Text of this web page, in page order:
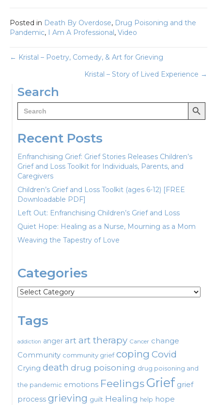
Posted in Death By Overdose, Drug Poisoning and the
Pandemic, I Am A Professional, Video
Posts
navigation
← Kristal – Poetry, Comedy, & Art for Grieving
Kristal – Story of Lived Experience →
Search
Search
for:
Search Button
Recent Posts
Enfranchising Grief: Grief Stories Releases Children’s
Grief and Loss Toolkit for Individuals, Parents, and
Caregivers
Children’s Grief and Loss Toolkit (ages 6-12) [FREE
Downloadable PDF]
Left Out: Enfranchising Children’s Grief and Loss
Quiet Hope: Healing as a Nurse, Mourning as a Mom
Weaving the Tapestry of Love
Categories
Categories
Tags
addiction anger artart therapy Cancer change
Community community grief coping Covid
Crying death drug poisoning drug poisoning and
the pandemic emotions FeelingsGrief grief
process grieving guilt Healing help hope